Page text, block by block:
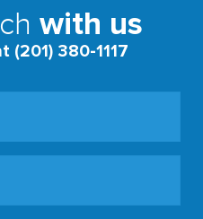
with us
(201) 380-1117